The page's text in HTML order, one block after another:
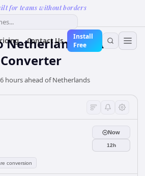
for teams without borders
Contact Us
Install
Free
NetherlandsTime
Converter
hours ahead of Netherlands
conversion
Now
12h